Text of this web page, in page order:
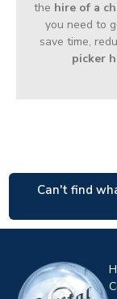
the hire of a
you need to
save time,
picker
Can't find